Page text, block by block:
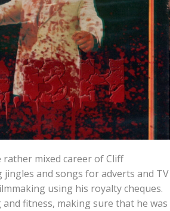
rather mixed career of Cliff
and songs for adverts and TV
using his royalty cheques.
fitness, making sure that he was